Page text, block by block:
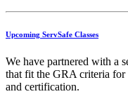
Upcoming ServSafe Classes
We have partnered with a
that fit the GRA criteria
and certification.